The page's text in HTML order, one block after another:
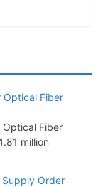
From SECI
10,000–
Optical Fiber
Optical Fiber
million
Supply Order